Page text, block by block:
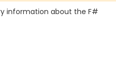
information about the F#